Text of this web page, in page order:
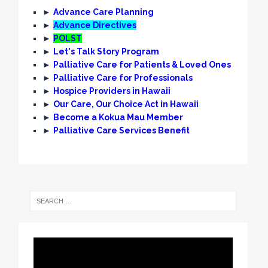
►Advance Care Planning
►Advance Directives
►
POLST
►
Let's Talk Story Program
►
Palliative Care for Patients & Loved Ones
►
Palliative Care for Professionals
►
Hospice Providers in Hawaii
► Our Care, Our Choice Act in Hawaii
►
Become a Kokua Mau Member
►
Palliative Care Services Benefit